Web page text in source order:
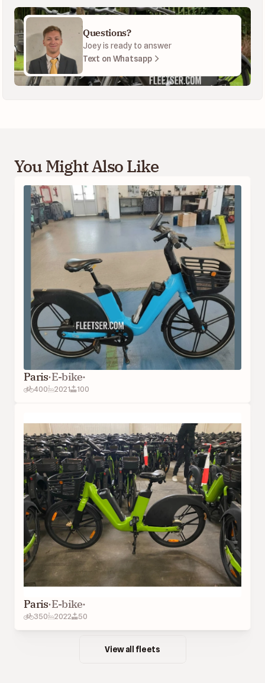
Questions?
Joey is ready to answer
Text on Whatsapp
You Might Also Like
Paris·E-bike·
400 2021 100
Paris·E-bike·
350 2022 50
View all fleets